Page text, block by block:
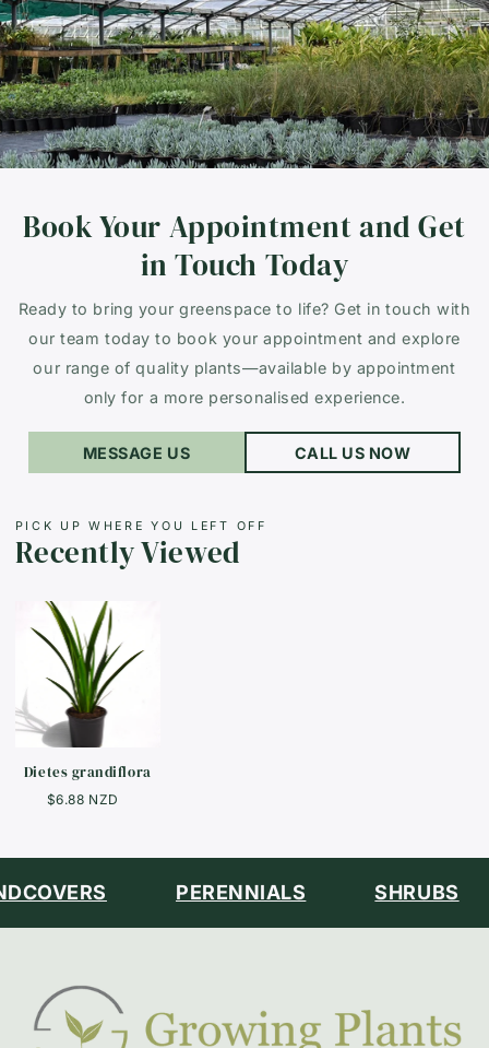
Book Your Appointment and Get
in Touch Today
Ready to bring your greenspace to life? Get in touch with
our team today to book your appointment and explore
our range of quality plants—available by appointment
only for a more personalised experience.
MESSAGE US CALL US NOW
PICK UP WHERE YOU LEFT OFF
Recently Viewed
Dietes grandiflora
$6.88 NZD
PERENNIALS SHRUBS